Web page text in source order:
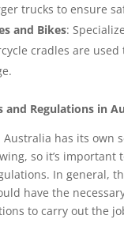
trucks to ensure
and Bikes:
cradles are used
and Regulations in
Australia has its own
so it’s important
In general,
have the
to carry out the